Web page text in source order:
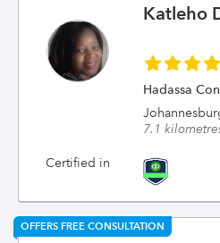
Katleho
Hadassa
7.1
Certified in
OFFERS FREE CONSULTATION